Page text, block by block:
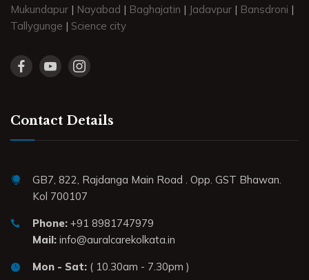
Mukundapur | Nayabad | Baghajatin | Jadavpur | Bansdroni |
Tallygunge | Science city
Contact Details
GB7, 822, Rajdanga Main Road . Opp. GST Bhawan.
Kol 700107
Phone: +91 8981747979
Mail: info@auralcarekolkata.in
Mon - Sat: ( 10.30am - 7.30pm )